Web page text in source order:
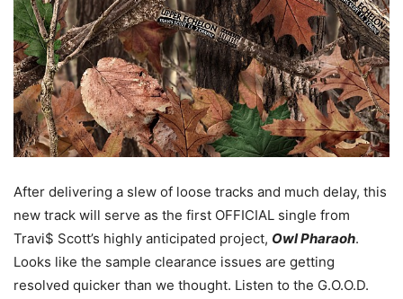
After delivering a slew of loose tracks and much delay, this
new track will serve as the first OFFICIAL single from
Travi$ Scott’s highly anticipated project, Owl Pharaoh.
Looks like the sample clearance issues are getting
resolved quicker than we thought. Listen to the G.O.O.D.